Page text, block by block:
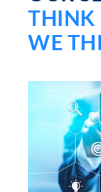
THINK
WE